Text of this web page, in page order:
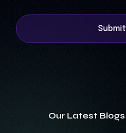
Submit
Our Latest Blogs